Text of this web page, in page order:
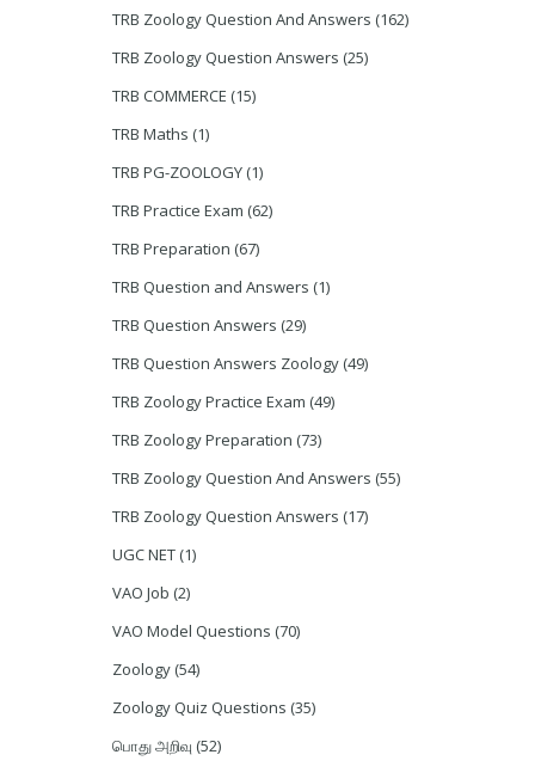
TRB Zoology Question And Answers (162)
TRB Zoology Question Answers (25)
TRB COMMERCE (15)
TRB Maths (1)
TRB PG-ZOOLOGY (1)
TRB Practice Exam (62)
TRB Preparation (67)
TRB Question and Answers (1)
TRB Question Answers (29)
TRB Question Answers Zoology (49)
TRB Zoology Practice Exam (49)
TRB Zoology Preparation (73)
TRB Zoology Question And Answers (55)
TRB Zoology Question Answers (17)
UGC NET (1)
VAO Job (2)
VAO Model Questions (70)
Zoology (54)
Zoology Quiz Questions (35)
பொது அறிவு (52)